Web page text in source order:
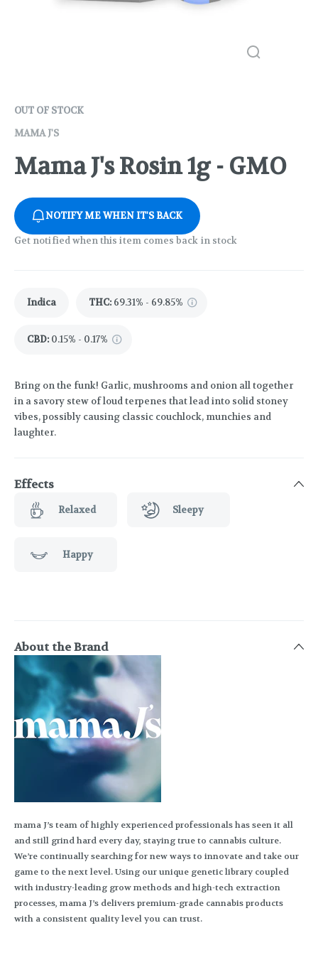
OUT OF STOCK
MAMA J'S
Mama J's Rosin 1g - GMO
NOTIFY ME WHEN IT'S BACK
Get notified when this item comes back in stock
Indica THC: 69.31% - 69.85%
CBD: 0.15% - 0.17%
Bring on the funk! Garlic, mushrooms and onion all together
in a savory stew of loud terpenes that lead into solid stoney
vibes, possibly causing classic couchlock, munchies and
laughter.
Effects
Relaxed Sleepy
Happy
About the Brand
mama J’s team of highly experienced professionals has seen it all
and still grind hard every day, staying true to cannabis culture.
We’re continually searching for new ways to innovate and take our
game to the next level. Using our unique genetic library coupled
with industry-leading grow methods and high-tech extraction
processes, mama J’s delivers premium-grade cannabis products
with a consistent quality level you can trust.